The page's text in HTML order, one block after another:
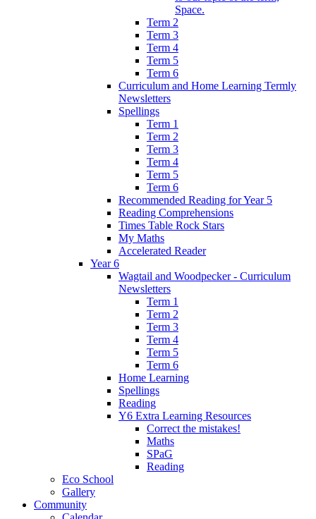
Space.
Term 2
Term 3
Term 4
Term 5
Term 6
Curriculum and Home Learning Termly
Newsletters
Spellings
Term 1
Term 2
Term 3
Term 4
Term 5
Term 6
Recommended Reading for Year 5
Reading Comprehensions
Times Table Rock Stars
My Maths
Accelerated Reader
Year 6
Wagtail and Woodpecker - Curriculum
Newsletters
Term 1
Term 2
Term 3
Term 4
Term 5
Term 6
Home Learning
Spellings
Reading
Y6 Extra Learning Resources
Correct the mistakes!
Maths
SPaG
Reading
Eco School
Gallery
Community